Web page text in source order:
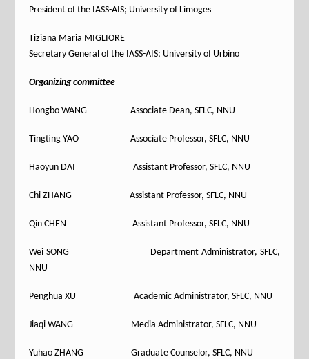
President of the IASS-AIS; University of Limoges
Tiziana Maria MIGLIORE
Secretary General of the IASS-AIS; University of Urbino
Organizing committee
Hongbo WANG Associate Dean, SFLC, NNU
Tingting YAO Associate Professor, SFLC, NNU
Haoyun DAI Assistant Professor, SFLC, NNU
Chi ZHANG Assistant Professor, SFLC, NNU
Qin CHEN Assistant Professor, SFLC, NNU
Wei SONG Department Administrator, SFLC,
NNU
Penghua XU Academic Administrator, SFLC, NNU
Jiaqi WANG Media Administrator, SFLC, NNU
Yuhao ZHANG Graduate Counselor, SFLC, NNU